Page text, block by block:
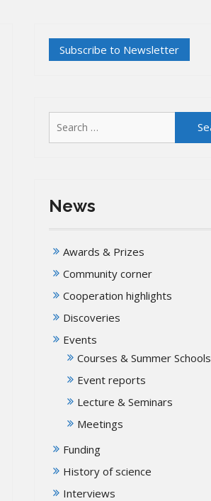
for:
News
Awards & Prizes
Community corner
Cooperation highlights
Discoveries
Events
Courses & Summer Schools
Event reports
Lecture & Seminars
Meetings
Funding
History of science
Interviews